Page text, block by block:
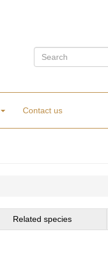
Search
Contact us
Related species